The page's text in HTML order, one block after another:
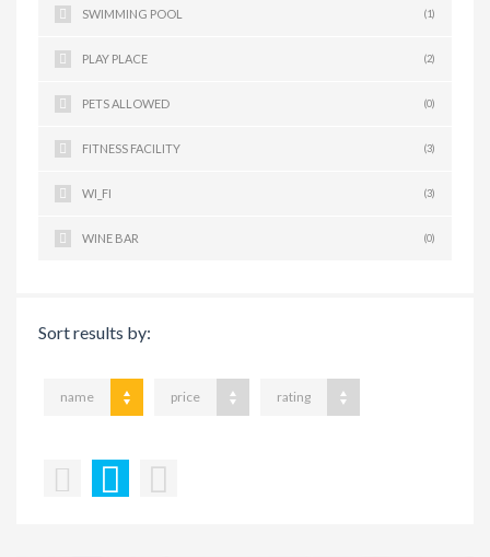
SWIMMING POOL (1)
PLAY PLACE (2)
PETS ALLOWED (0)
FITNESS FACILITY (3)
WI_FI (3)
WINE BAR (0)
Sort results by:
name price rating